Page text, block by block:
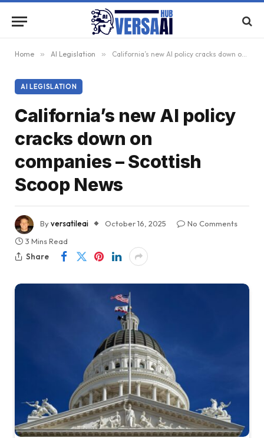
Home » AI Legislation » California’s new AI policy cracks down on companies – Scottish Scoop News
AI LEGISLATION
California’s new AI policy
cracks down on
companies – Scottish
Scoop News
Byversatileai October 16, 2025
No Comments
3 Mins Read
Share